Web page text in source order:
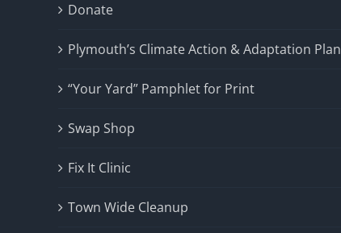
Donate
Plymouth’s Climate Action & Adaptation Plan
“Your Yard” Pamphlet for Print
Swap Shop
Fix It Clinic
Town Wide Cleanup